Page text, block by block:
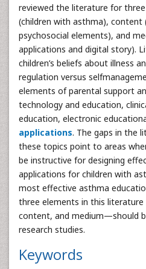
reviewed the literature for
(children with asthma), content
psychosocial elements), and
applications and digital story).
children’s beliefs about illness
regulation versus
elements of parental support
technology and education,
education, electronic
applications. The gaps in the
these topics point to areas
be instructive for designing
applications for children with
most effective asthma
three elements in this
content, and medium—should
research studies.
Keywords